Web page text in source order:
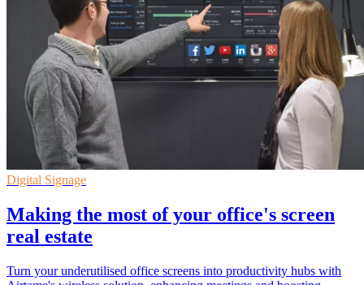
Digital Signage
Making the most of your office's screen
real estate
Turn your underutilised office screens into productivity hubs with